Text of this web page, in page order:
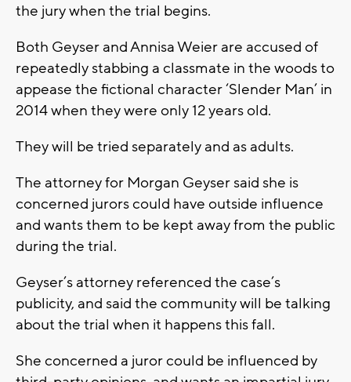
the jury when the trial begins.
Both Geyser and Annisa Weier are accused of
repeatedly stabbing a classmate in the woods to
appease the fictional character ‘Slender Man’ in
2014 when they were only 12 years old.
They will be tried separately and as adults.
The attorney for Morgan Geyser said she is
concerned jurors could have outside influence
and wants them to be kept away from the public
during the trial.
Geyser’s attorney referenced the case’s
publicity, and said the community will be talking
about the trial when it happens this fall.
She concerned a juror could be influenced by